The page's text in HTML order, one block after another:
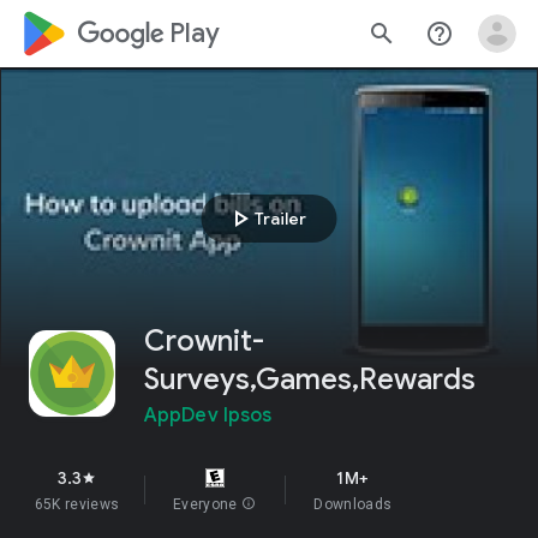
google_logo Play search help_outline
play_arrowTrailer
Crownit-
Surveys,Games,Rewards
AppDev Ipsos
3.3star
65K reviews Everyone info
1M+
Downloads